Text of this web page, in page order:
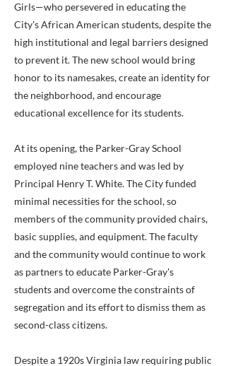
Girls—who persevered in educating the
City's African American students, despite the
high institutional and legal barriers designed
to prevent it. The new school would bring
honor to its namesakes, create an identity for
the neighborhood, and encourage
educational excellence for its students.
At its opening, the Parker-Gray School
employed nine teachers and was led by
Principal Henry T. White. The City funded
minimal necessities for the school, so
members of the community provided chairs,
basic supplies, and equipment. The faculty
and the community would continue to work
as partners to educate Parker-Gray's
students and overcome the constraints of
segregation and its effort to dismiss them as
second-class citizens.
Despite a 1920s Virginia law requiring public